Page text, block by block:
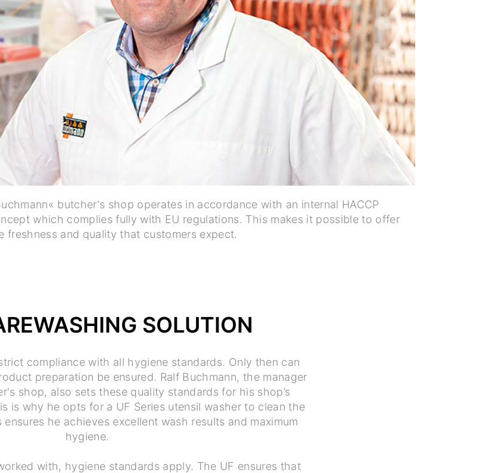
butcher's shop operates in accordance with an internal HACCP
which complies fully with EU regulations. This makes it possible to offer
freshness and quality that customers expect.
SOLUTION
compliance with all hygiene standards. Only then can
preparation be ensured. Ralf Buchmann, the manager
shop, also sets these quality standards for his shop’s
is why he opts for a UF Series utensil washer to clean the
he achieves excellent wash results and maximum
hygiene.
with, hygiene standards apply. The UF ensures that